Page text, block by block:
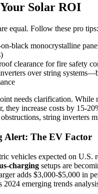
Solar ROI
equal. Follow these pro tips:
black monocrystalline
clearance for fire safety
over string
needs clarification. While
they increase costs by 15-
string inverters
Alert: The EV Factor
vehicles expected on U.S.
charging setups are
adds $3,000-$5,000 in
emerging trends